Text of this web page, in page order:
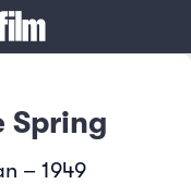
Spring
– 1949